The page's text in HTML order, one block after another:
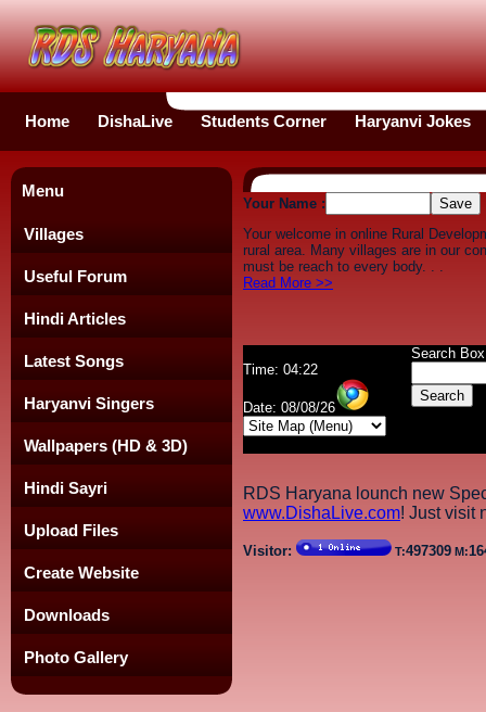
Home DishaLive Students Corner Haryanvi Jokes
Menu
Villages
Useful Forum
Hindi Articles
Latest Songs
Haryanvi Singers
Wallpapers (HD & 3D)
Hindi Sayri
Upload Files
Create Website
Downloads
Photo Gallery
Your Name :
Your welcome in online Rural
rural area. Many villages are in our
must be reach to every body. . .
Read More >>
Time: 04:22
Date: 08/08/26
Search
RDS Haryana lounch new
www.DishaLive.com! Just visit
Visitor: T:497309 M: